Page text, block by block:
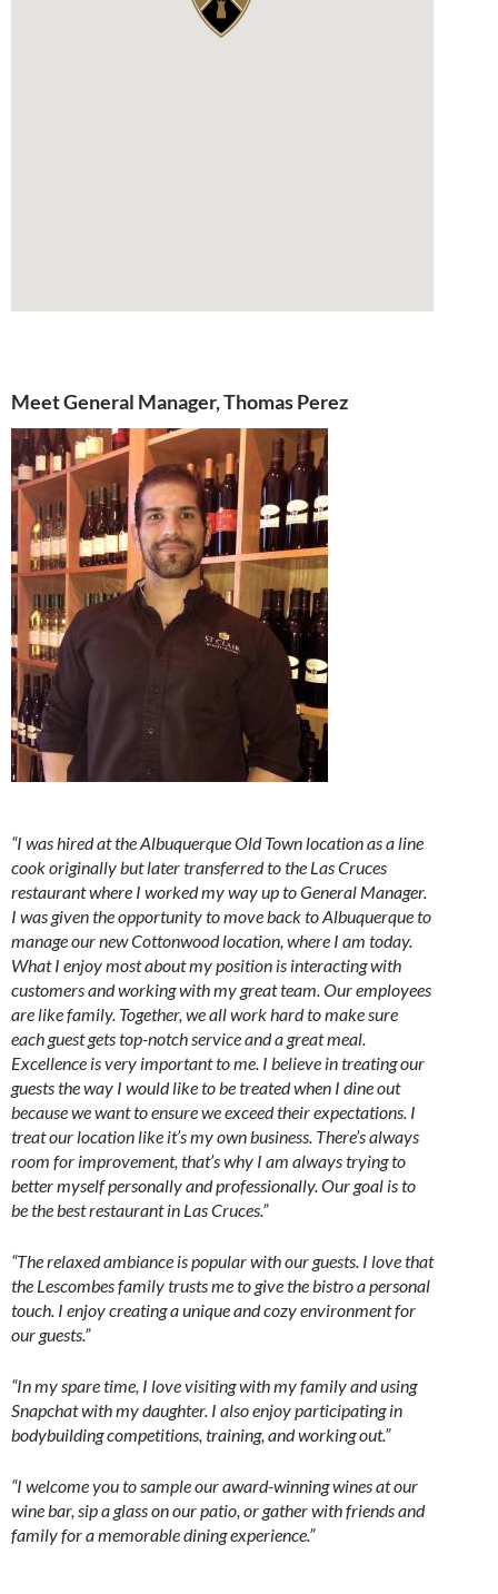
Meet General Manager, Thomas Perez
“I was hired at the Albuquerque Old Town location as a line
cook originally but later transferred to the Las Cruces
restaurant where I worked my way up to General Manager.
I was given the opportunity to move back to Albuquerque to
manage our new Cottonwood location, where I am today.
What I enjoy most about my position is interacting with
customers and working with my great team. Our employees
are like family. Together, we all work hard to make sure
each guest gets top-notch service and a great meal.
Excellence is very important to me. I believe in treating our
guests the way I would like to be treated when I dine out
because we want to ensure we exceed their expectations. I
treat our location like it’s my own business. There’s always
room for improvement, that’s why I am always trying to
better myself personally and professionally. Our goal is to
be the best restaurant in Las Cruces.”
“The relaxed ambiance is popular with our guests. I love that
the Lescombes family trusts me to give the bistro a personal
touch. I enjoy creating a unique and cozy environment for
our guests.”
“In my spare time, I love visiting with my family and using
Snapchat with my daughter. I also enjoy participating in
bodybuilding competitions, training, and working out.”
“I welcome you to sample our award-winning wines at our
wine bar, sip a glass on our patio, or gather with friends and
family for a memorable dining experience.”